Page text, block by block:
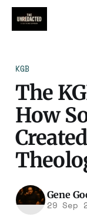
KGB
The
How
Gene
29 Sep